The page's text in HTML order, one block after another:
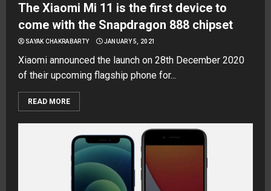
The Xiaomi Mi 11 is the first device to
come with the Snapdragon 888 chipset
SAYAK CHAKRABARTY JANUARY 5, 2021
Xiaomi announced the launch on 28th December 2020
of their upcoming flagship phone for...
READ MORE